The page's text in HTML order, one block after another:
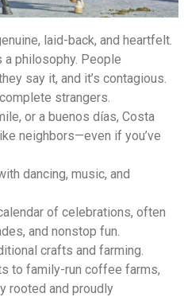
laid-back, and heartfelt.
a philosophy. People
say it, and it’s contagious.
strangers.
or a buenos días, Costa
neighbors—even if you’ve
dancing, music, and
of celebrations, often
and nonstop fun.
crafts and farming.
to family-run coffee farms,
rooted and proudly